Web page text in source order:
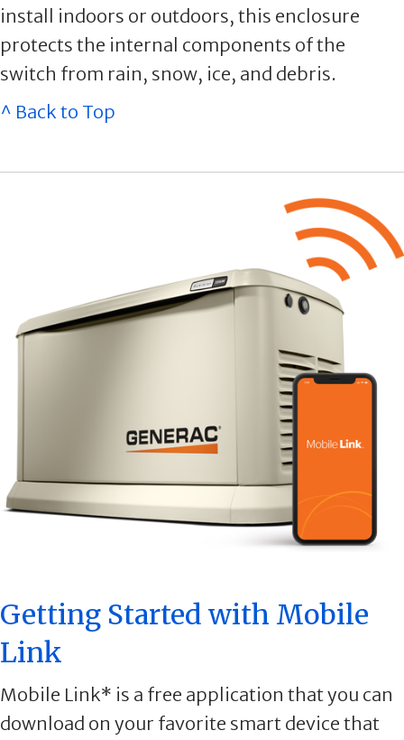
install indoors or outdoors, this enclosure
protects the internal components of the
switch from rain, snow, ice, and debris.
^ Back to Top
Getting Started with Mobile
Link
Mobile Link* is a free application that you can
download on your favorite smart device that